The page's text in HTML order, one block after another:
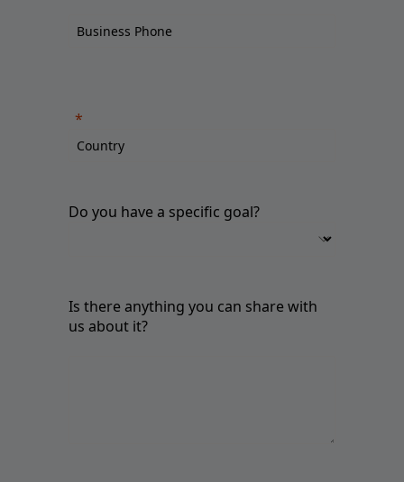
Do you have a specific goal?
Is there anything you can share with
us about it?